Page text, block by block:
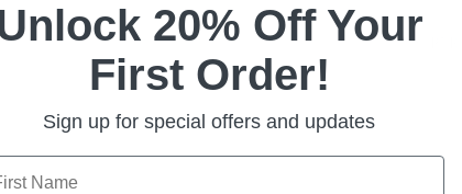
SORT BY:
20% Off Your
First Order!
Sign up for special offers and updates